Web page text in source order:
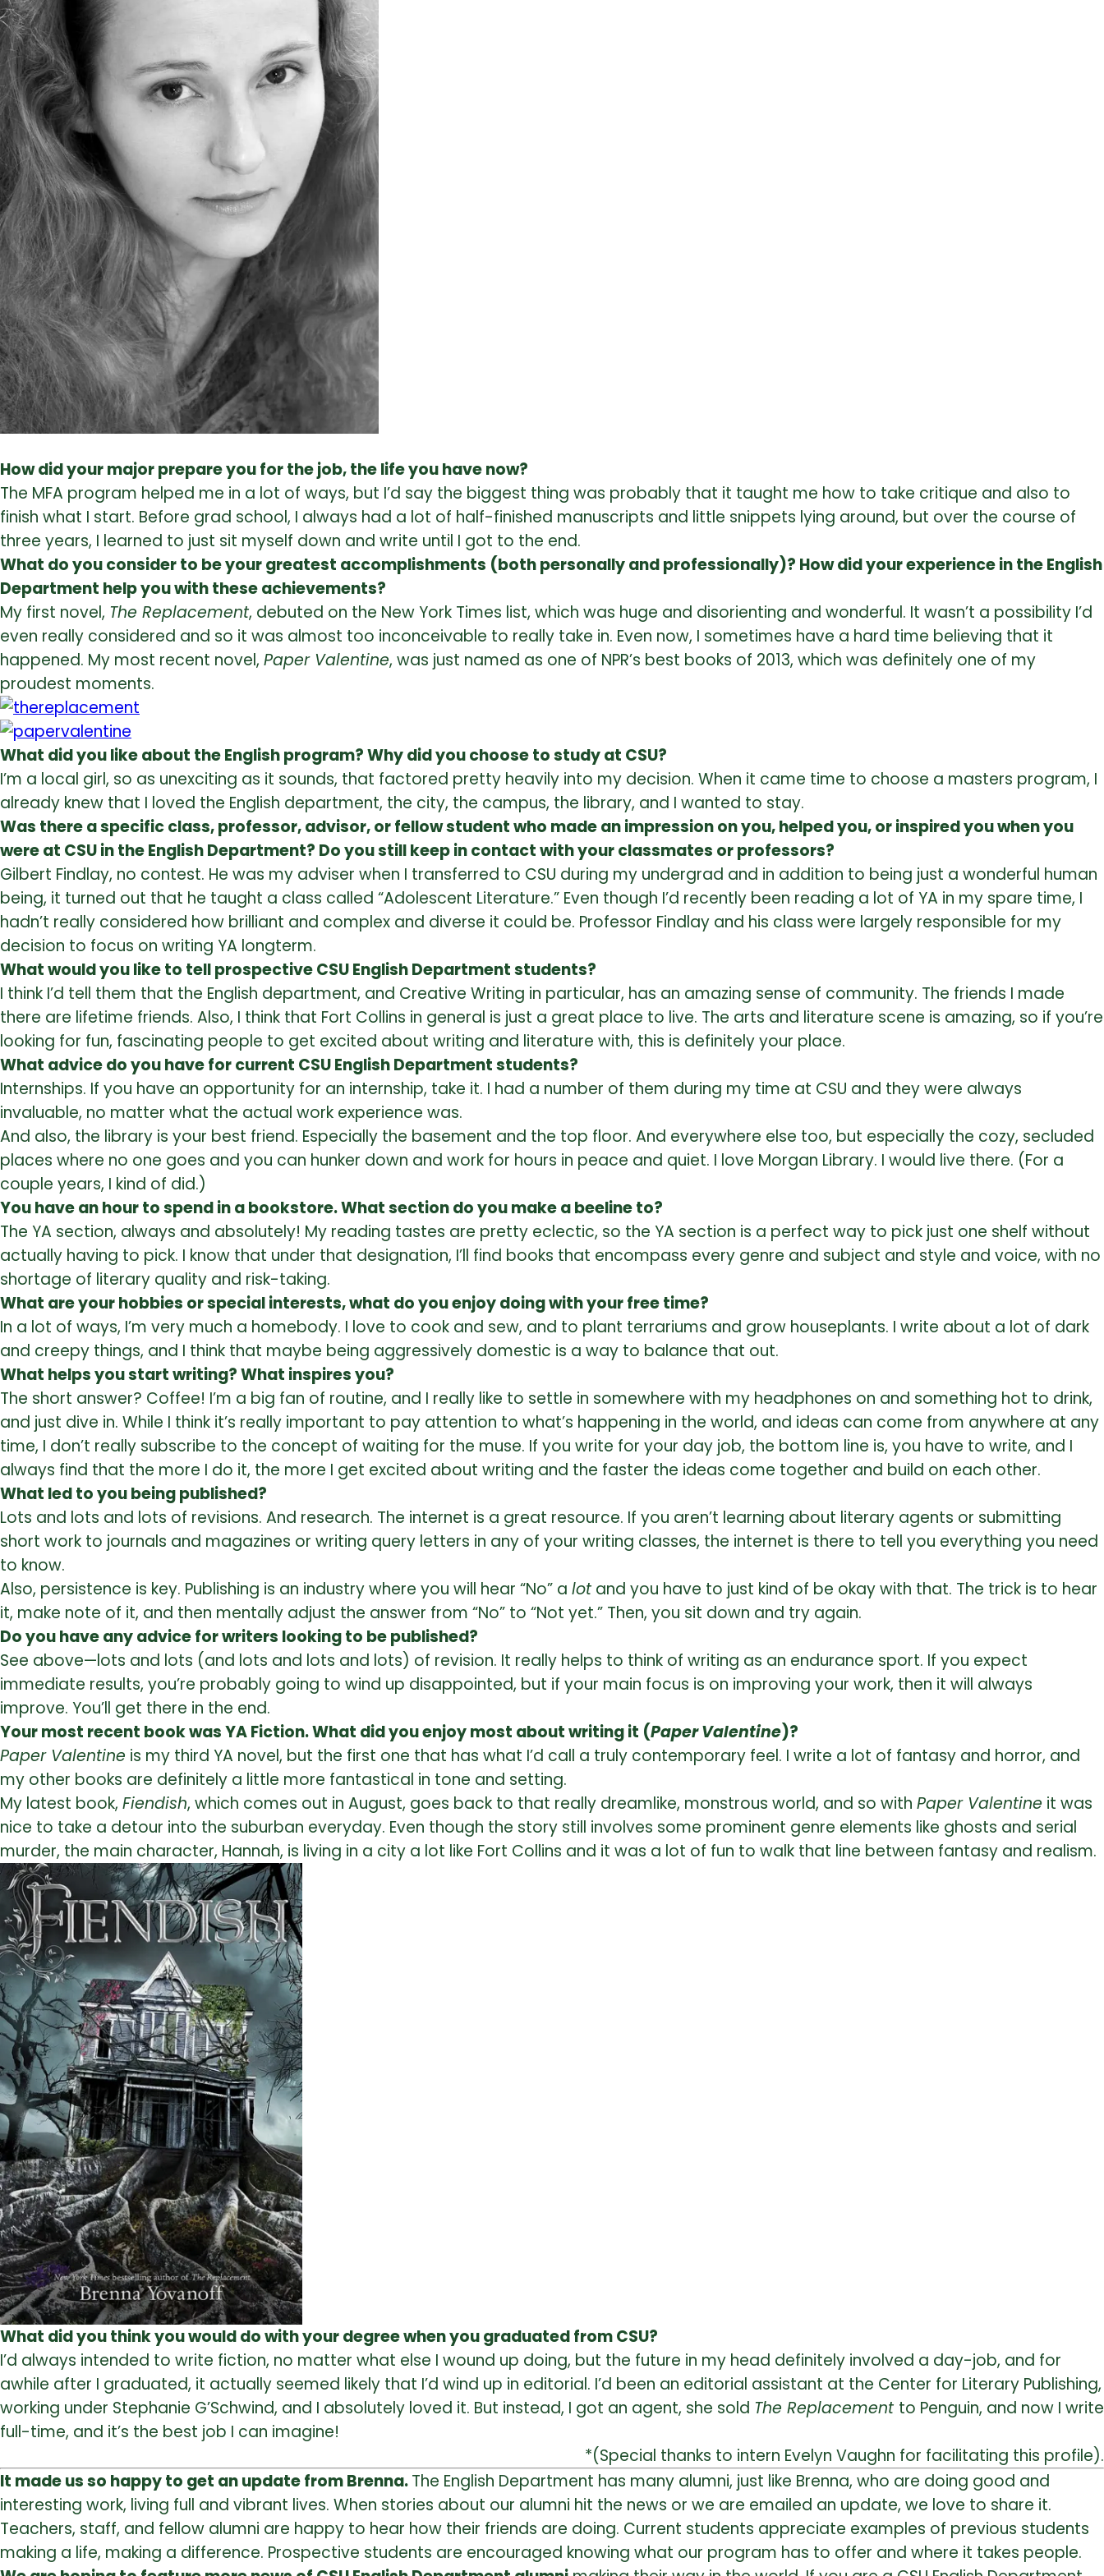
How did your major prepare you for the job, the life you have now?
The MFA program helped me in a lot of ways, but I’d say the biggest thing was probably that it taught me how to take critique and also to
finish what I start. Before grad school, I always had a lot of half-finished manuscripts and little snippets lying around, but over the course of
three years, I learned to just sit myself down and write until I got to the end.
What do you consider to be your greatest accomplishments (both personally and professionally)? How did your experience in the English
Department help you with these achievements?
My first novel, The Replacement, debuted on the New York Times list, which was huge and disorienting and wonderful. It wasn’t a possibility I’d
even really considered and so it was almost too inconceivable to really take in. Even now, I sometimes have a hard time believing that it
happened. My most recent novel, Paper Valentine, was just named as one of NPR’s best books of 2013, which was definitely one of my
proudest moments.
What did you like about the English program? Why did you choose to study at CSU?
I’m a local girl, so as unexciting as it sounds, that factored pretty heavily into my decision. When it came time to choose a masters program, I
already knew that I loved the English department, the city, the campus, the library, and I wanted to stay.
Was there a specific class, professor, advisor, or fellow student who made an impression on you, helped you, or inspired you when you
were at CSU in the English Department? Do you still keep in contact with your classmates or professors?
Gilbert Findlay, no contest. He was my adviser when I transferred to CSU during my undergrad and in addition to being just a wonderful human
being, it turned out that he taught a class called “Adolescent Literature.” Even though I’d recently been reading a lot of YA in my spare time, I
hadn’t really considered how brilliant and complex and diverse it could be. Professor Findlay and his class were largely responsible for my
decision to focus on writing YA longterm.
What would you like to tell prospective CSU English Department students?
I think I’d tell them that the English department, and Creative Writing in particular, has an amazing sense of community. The friends I made
there are lifetime friends. Also, I think that Fort Collins in general is just a great place to live. The arts and literature scene is amazing, so if you’re
looking for fun, fascinating people to get excited about writing and literature with, this is definitely your place.
What advice do you have for current CSU English Department students?
Internships. If you have an opportunity for an internship, take it. I had a number of them during my time at CSU and they were always
invaluable, no matter what the actual work experience was.
And also, the library is your best friend. Especially the basement and the top floor. And everywhere else too, but especially the cozy, secluded
places where no one goes and you can hunker down and work for hours in peace and quiet. I love Morgan Library. I would live there. (For a
couple years, I kind of did.)
You have an hour to spend in a bookstore. What section do you make a beeline to?
The YA section, always and absolutely! My reading tastes are pretty eclectic, so the YA section is a perfect way to pick just one shelf without
actually having to pick. I know that under that designation, I’ll find books that encompass every genre and subject and style and voice, with no
shortage of literary quality and risk-taking.
What are your hobbies or special interests, what do you enjoy doing with your free time?
In a lot of ways, I’m very much a homebody. I love to cook and sew, and to plant terrariums and grow houseplants. I write about a lot of dark
and creepy things, and I think that maybe being aggressively domestic is a way to balance that out.
What helps you start writing? What inspires you?
The short answer? Coffee! I’m a big fan of routine, and I really like to settle in somewhere with my headphones on and something hot to drink,
and just dive in. While I think it’s really important to pay attention to what’s happening in the world, and ideas can come from anywhere at any
time, I don’t really subscribe to the concept of waiting for the muse. If you write for your day job, the bottom line is, you have to write, and I
always find that the more I do it, the more I get excited about writing and the faster the ideas come together and build on each other.
What led to you being published?
Lots and lots and lots of revisions. And research. The internet is a great resource. If you aren’t learning about literary agents or submitting
short work to journals and magazines or writing query letters in any of your writing classes, the internet is there to tell you everything you need
to know.
Also, persistence is key. Publishing is an industry where you will hear “No” a lot and you have to just kind of be okay with that. The trick is to hear
it, make note of it, and then mentally adjust the answer from “No” to “Not yet.” Then, you sit down and try again.
Do you have any advice for writers looking to be published?
See above—lots and lots (and lots and lots and lots) of revision. It really helps to think of writing as an endurance sport. If you expect
immediate results, you’re probably going to wind up disappointed, but if your main focus is on improving your work, then it will always
improve. You’ll get there in the end.
Your most recent book was YA Fiction. What did you enjoy most about writing it (Paper Valentine)?
Paper Valentine is my third YA novel, but the first one that has what I’d call a truly contemporary feel. I write a lot of fantasy and horror, and
my other books are definitely a little more fantastical in tone and setting.
My latest book, Fiendish, which comes out in August, goes back to that really dreamlike, monstrous world, and so with Paper Valentine it was
nice to take a detour into the suburban everyday. Even though the story still involves some prominent genre elements like ghosts and serial
murder, the main character, Hannah, is living in a city a lot like Fort Collins and it was a lot of fun to walk that line between fantasy and realism.
What did you think you would do with your degree when you graduated from CSU?
I’d always intended to write fiction, no matter what else I wound up doing, but the future in my head definitely involved a day-job, and for
awhile after I graduated, it actually seemed likely that I’d wind up in editorial. I’d been an editorial assistant at the Center for Literary Publishing,
working under Stephanie G’Schwind, and I absolutely loved it. But instead, I got an agent, she sold The Replacement to Penguin, and now I write
full-time, and it’s the best job I can imagine!
*(Special thanks to intern Evelyn Vaughn for facilitating this profile).
It made us so happy to get an update from Brenna.The English Department has many alumni, just like Brenna, who are doing good and
interesting work, living full and vibrant lives. When stories about our alumni hit the news or we are emailed an update, we love to share it.
Teachers, staff, and fellow alumni are happy to hear how their friends are doing. Current students appreciate examples of previous students
making a life, making a difference. Prospective students are encouraged knowing what our program has to offer and where it takes people.